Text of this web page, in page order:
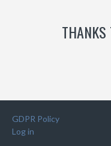
THANKS
GDPR Policy
Log in